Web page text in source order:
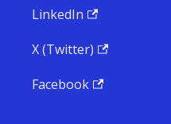
LinkedIn
X (Twitter)
Facebook